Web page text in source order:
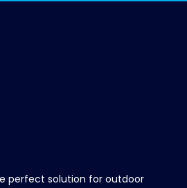
perfect solution for outdoor